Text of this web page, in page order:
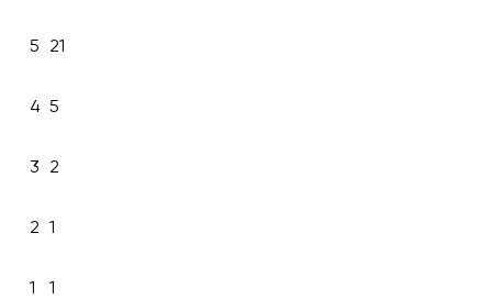
5 21
4 5
3 2
2 1
1 1